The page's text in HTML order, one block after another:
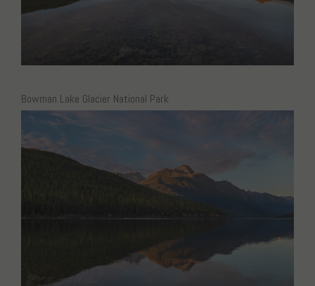
Bowman Lake Glacier National Park